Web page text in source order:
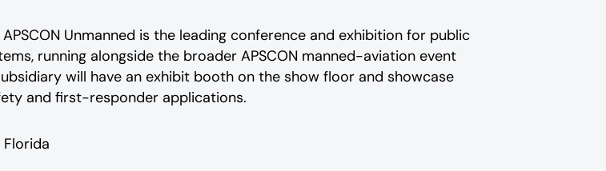
Unmanned is the leading conference and exhibition for public
running alongside the broader APSCON manned-aviation event
will have an exhibit booth on the show floor and showcase
and first-responder applications.